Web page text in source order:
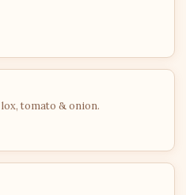
tomato & onion.